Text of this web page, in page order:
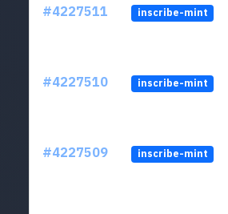
#4227511 inscribe-mint
#4227510 inscribe-mint
#4227509 inscribe-mint